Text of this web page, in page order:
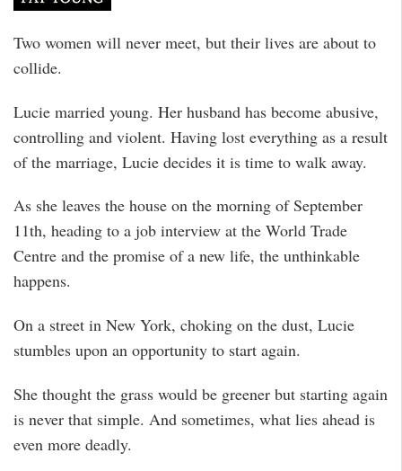
Two women will never meet, but their lives are about to
collide.
Lucie married young. Her husband has become abusive,
controlling and violent. Having lost everything as a result
of the marriage, Lucie decides it is time to walk away.
As she leaves the house on the morning of September
11th, heading to a job interview at the World Trade
Centre and the promise of a new life, the unthinkable
happens.
On a street in New York, choking on the dust, Lucie
stumbles upon an opportunity to start again.
She thought the grass would be greener but starting again
is never that simple. And sometimes, what lies ahead is
even more deadly.